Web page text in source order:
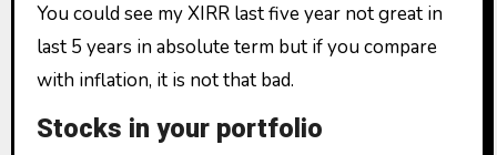
You could see my XIRR last five year not great in
last 5 years in absolute term but if you compare
with inflation, it is not that bad.
Stocks in your portfolio